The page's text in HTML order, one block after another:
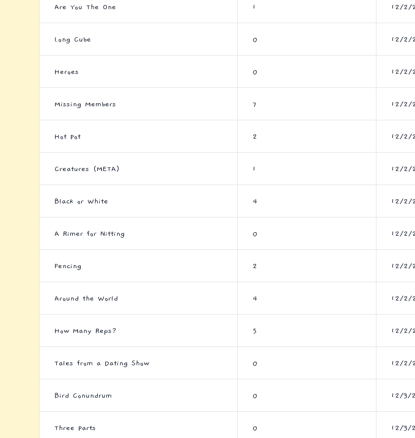
Are You The One 1 12/2/
Long Cube 0 12/2/
Heroes 0 12/2/
Missing Members 7 12/2/
Hot Pot 2 12/2/
Creatures (META) 1 12/2/
Black or White 4 12/2/
A Rimer for Nitting 0 12/2/
Fencing 2 12/2/
Around the World 4 12/2/
How Many Reps? 5 12/2/
Tales from a Dating Show 0 12/2/
Bird Conundrum 0 12/3/
Three Parts 0 12/3/